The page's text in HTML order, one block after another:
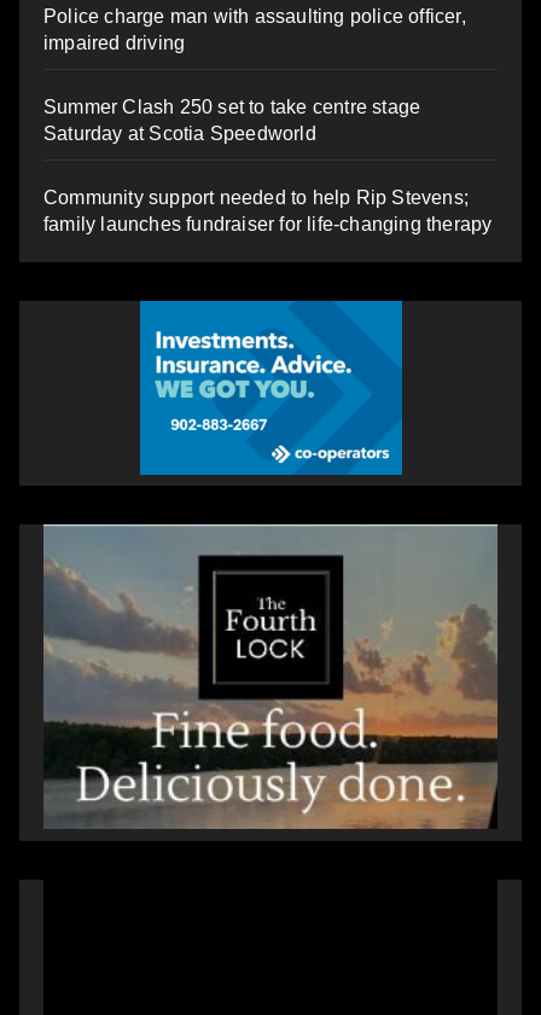
Police charge man with assaulting police officer,
impaired driving
Summer Clash 250 set to take centre stage
Saturday at Scotia Speedworld
Community support needed to help Rip Stevens;
family launches fundraiser for life-changing therapy